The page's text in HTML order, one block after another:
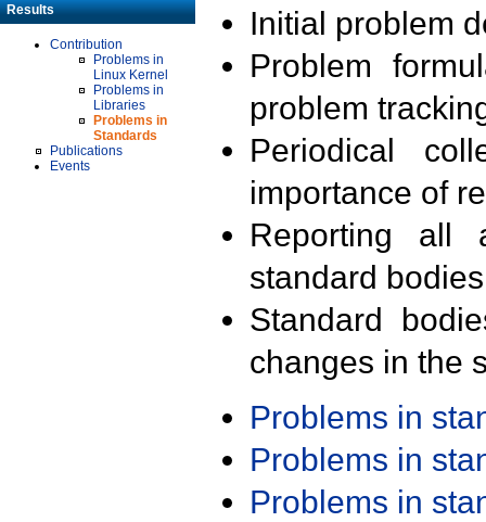
Results
Contribution
Problems in
Linux Kernel
Problems in
Libraries
Problems in
Standards
Publications
Events
Initial problem
Problem
problem
Periodical
importance of
Reporting all
standard
Standard
changes in the
Problems in
Problems in
Problems in